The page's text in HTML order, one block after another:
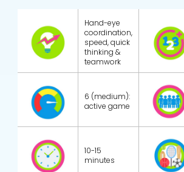
Hand-eye
coordination,
speed, quick
thinking &
teamwork
6 (medium):
active game
10-15
minutes